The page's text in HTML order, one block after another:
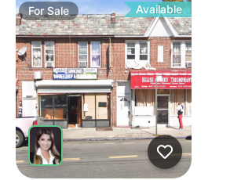
ForSale Available